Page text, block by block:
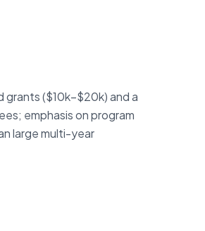
($10k–$20k) and a
emphasis on program
large multi-year